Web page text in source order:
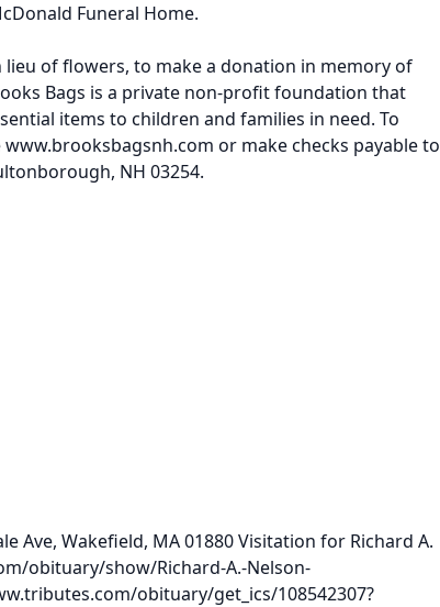
Funeral Home.
of flowers, to make a donation in memory of
Bags is a private non-profit foundation that
items to children and families in need. To
or make checks payable to
NH 03254.
Ave, Wakefield, MA 01880Visitation for Richard A.
obituary/show/Richard-A.-Nelson-
obituary/get_ics/108542307?